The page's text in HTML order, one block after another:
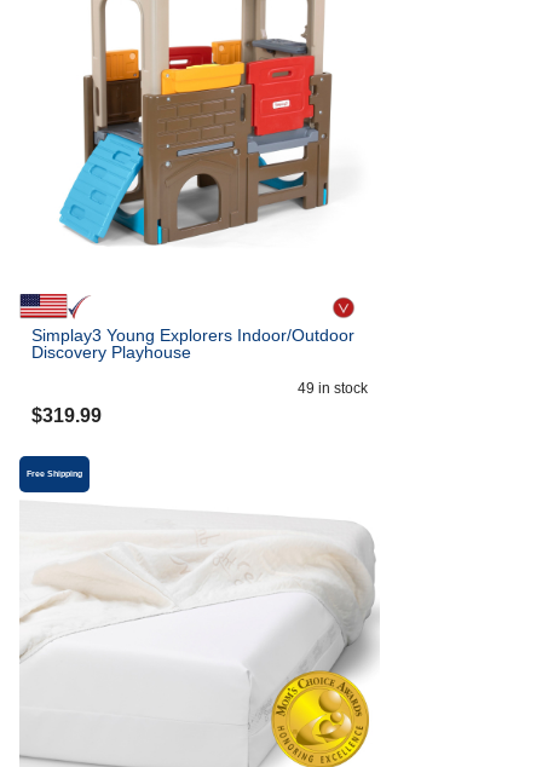
Simplay3 Young Explorers Indoor/Outdoor
Discovery Playhouse
49 in stock
$319.99
Free Shipping